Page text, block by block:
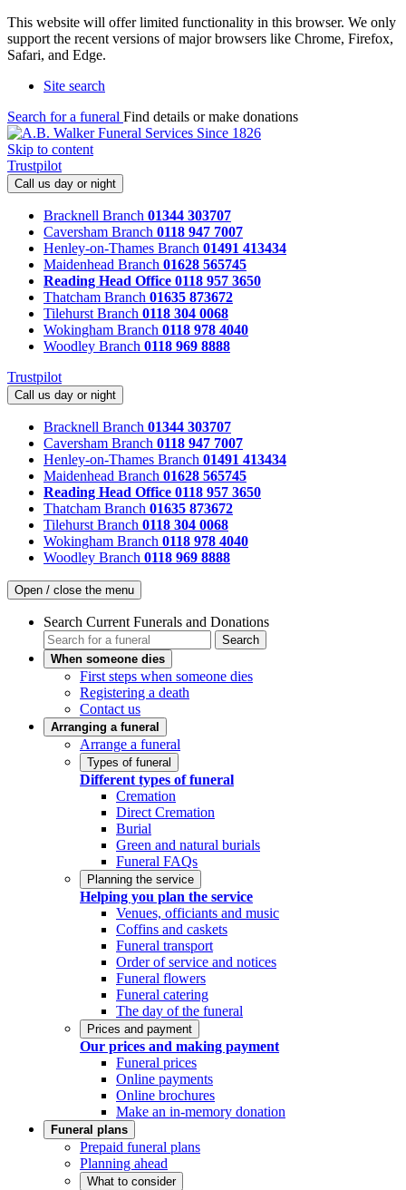
This website will offer limited functionality in this browser. We only
support the recent versions of major browsers like Chrome, Firefox,
Safari, and Edge.
Site search
Search for a funeral Find details or make donations
Skip to content
Trustpilot
Call us day or night
Bracknell Branch 01344 303707
Caversham Branch 0118 947 7007
Henley-on-Thames Branch 01491 413434
Maidenhead Branch 01628 565745
Reading Head Office 0118 957 3650
Thatcham Branch 01635 873672
Tilehurst Branch 0118 304 0068
Wokingham Branch 0118 978 4040
Woodley Branch 0118 969 8888
Trustpilot
Call us day or night
Bracknell Branch 01344 303707
Caversham Branch 0118 947 7007
Henley-on-Thames Branch 01491 413434
Maidenhead Branch 01628 565745
Reading Head Office 0118 957 3650
Thatcham Branch 01635 873672
Tilehurst Branch 0118 304 0068
Wokingham Branch 0118 978 4040
Woodley Branch 0118 969 8888
Open / close the menu
Search Current Funerals and Donations
Search
When someone dies
First steps when someone dies
Registering a death
Contact us
Arranging a funeral
Arrange a funeral
Types of funeral
Different types of funeral
Cremation
Direct Cremation
Burial
Green and natural burials
Funeral FAQs
Planning the service
Helping you plan the service
Venues, officiants and music
Coffins and caskets
Funeral transport
Order of service and notices
Funeral flowers
Funeral catering
The day of the funeral
Prices and payment
Our prices and making payment
Funeral prices
Online payments
Online brochures
Make an in-memory donation
Funeral plans
Prepaid funeral plans
Planning ahead
What to consider